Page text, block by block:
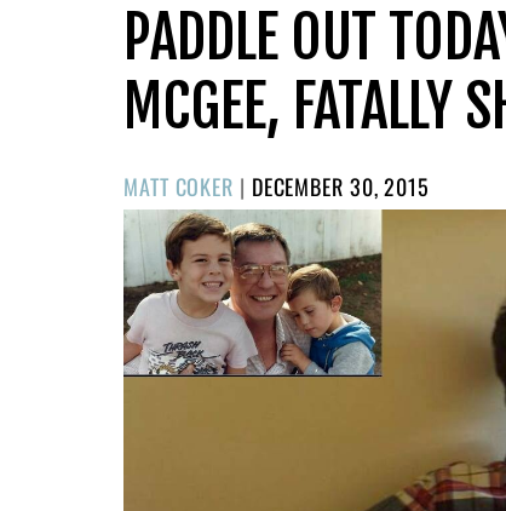
PADDLE OUT
MCGEE, FATALLY
MATT COKER | POSTED
ON
DECEMBER 30, 2015